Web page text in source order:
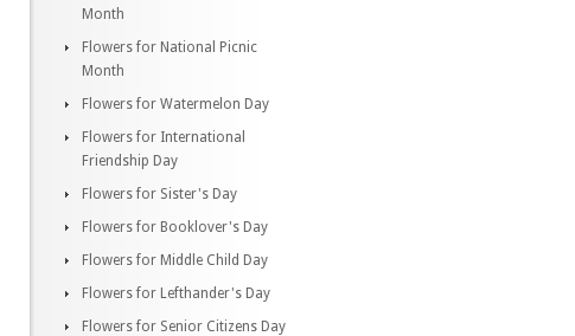
Month
Flowers for National Picnic
Month
Flowers for Watermelon Day
Flowers for International
Friendship Day
Flowers for Sister's Day
Flowers for Booklover's Day
Flowers for Middle Child Day
Flowers for Lefthander's Day
Flowers for Senior Citizens Day